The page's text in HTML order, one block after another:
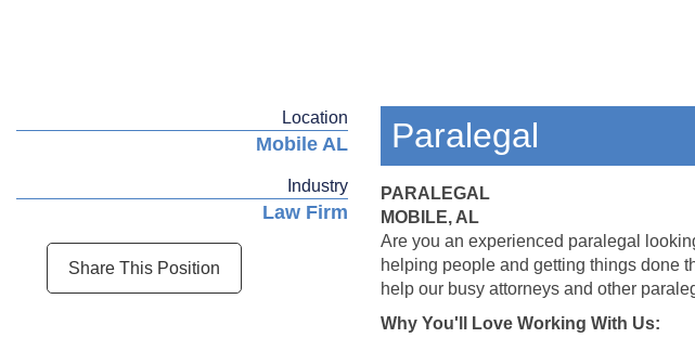
Location
Mobile AL
Industry
Law Firm
Share This Position
Paralegal
PARALEGAL
MOBILE, AL
Are you an experienced paralegal
helping people and getting things done
help our busy attorneys and other
Why You'll Love Working With Us: